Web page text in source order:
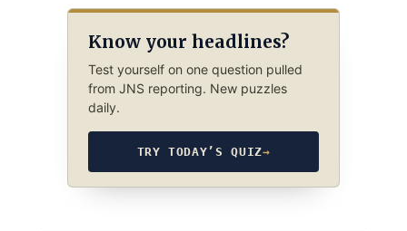
Know your headlines?
Test yourself on one question pulled
from JNS reporting. New puzzles
daily.
TRY TODAY’S QUIZ→